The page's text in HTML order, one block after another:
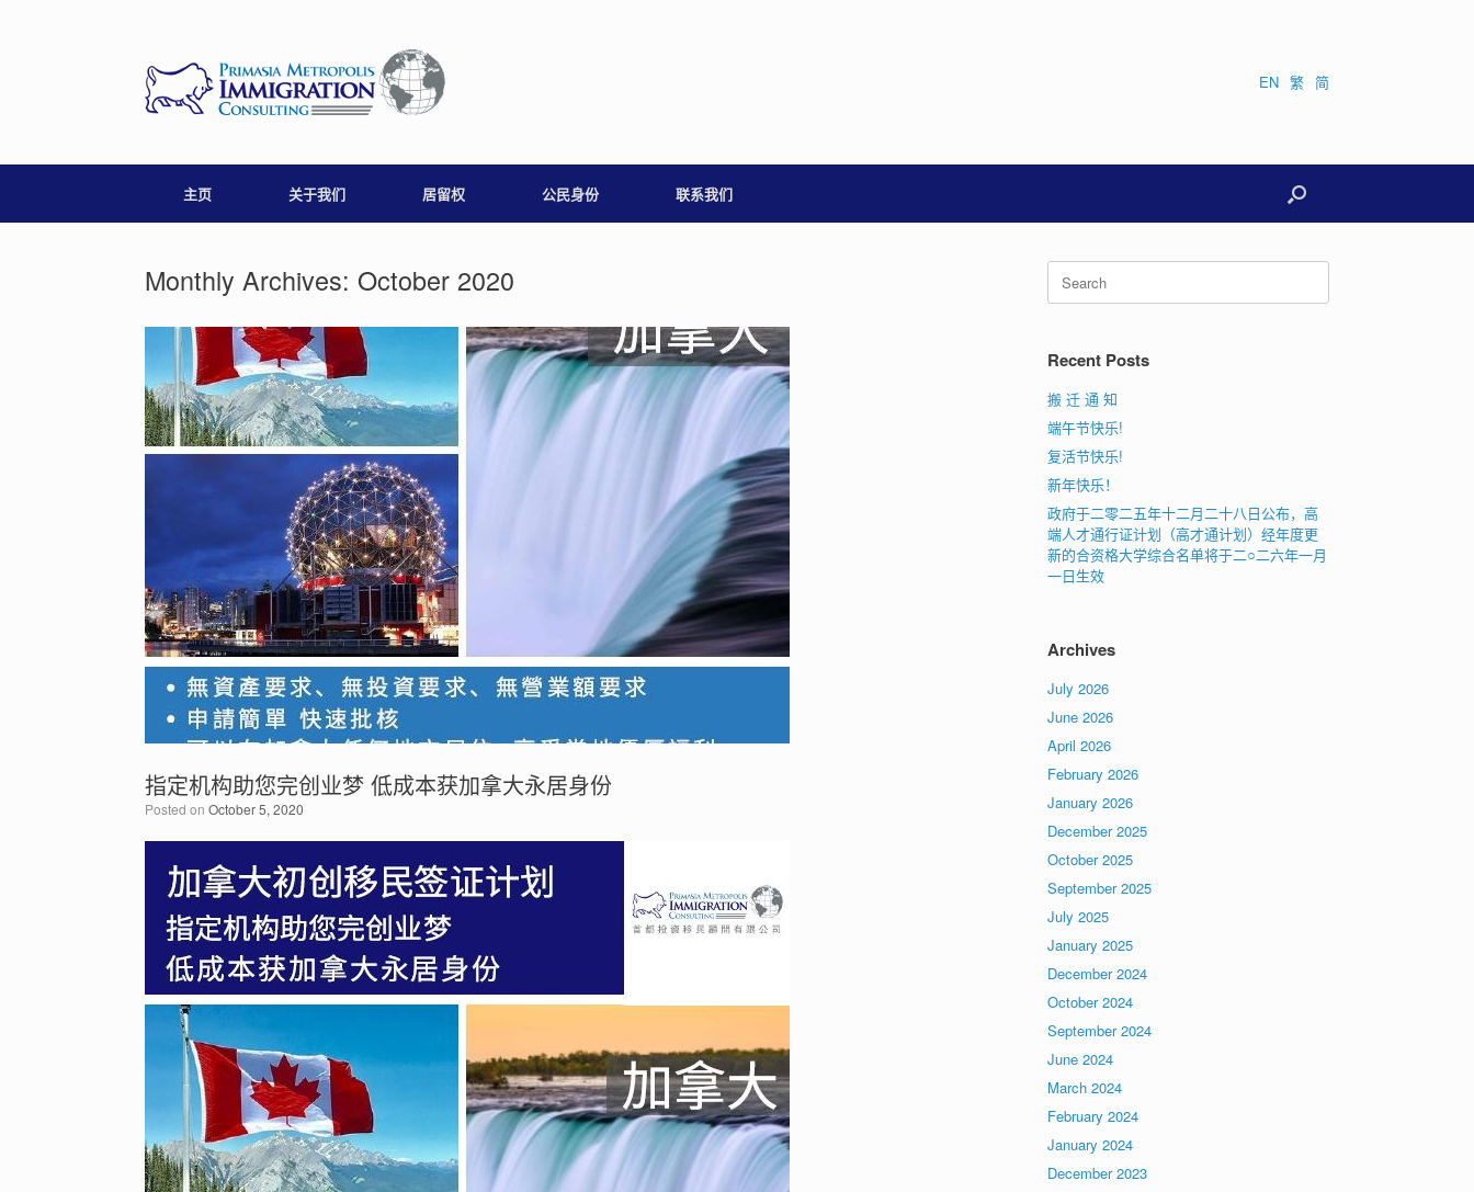
EN 繁 简
主页 关于我们 居留权 公民身份 联系我们
Monthly Archives: October 2020
指定机构助您完创业梦 低成本获加拿大永居身份
Posted on October 5, 2020
Search
for:
Recent Posts
搬 迁 通 知
端午节快乐!
复活节快乐!
新年快乐！
政府于二零二五年十二月二十八日公布，高
端人才通行证计划（高才通计划）经年度更
新的合资格大学综合名单将于二○二六年一月
一日生效
Archives
July 2026
June 2026
April 2026
February 2026
January 2026
December 2025
October 2025
September 2025
July 2025
January 2025
December 2024
October 2024
September 2024
June 2024
March 2024
February 2024
January 2024
December 2023